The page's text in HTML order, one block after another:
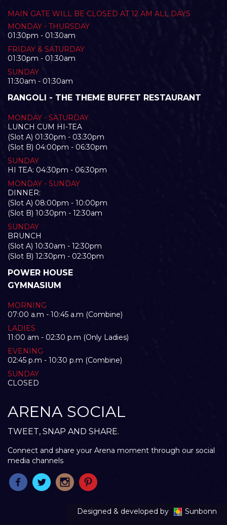
MAIN GATE WILL BE CLOSED AT 12 AM ALL DAYS
MONDAY - THURSDAY
01:30pm - 01:30am
FRIDAY & SATURDAY
01:30pm - 01:30am
SUNDAY
11:30am - 01:30am
RANGOLI - THE THEME BUFFET RESTAURANT
MONDAY - SATURDAY
LUNCH CUM HI-TEA
(Slot A) 01:30pm - 03:30pm
(Slot B) 04:00pm - 06:30pm
SUNDAY
HI TEA: 04:30pm - 06:30pm
MONDAY - SUNDAY
DINNER:
(Slot A) 08:00pm - 10:00pm
(Slot B) 10:30pm - 12:30am
SUNDAY
BRUNCH
(Slot A) 10:30am - 12:30pm
(Slot B) 12:30pm - 02:30pm
POWER HOUSE
GYMNASIUM
MORNING
07:00 a.m - 10:45 a.m (Combine)
LADIES
11:00 am - 02:30 p.m (Only Ladies)
EVENING
02:45 p.m - 10:30 p.m (Combine)
SUNDAY
CLOSED
ARENA SOCIAL
TWEET, SNAP AND SHARE.
Connect and share your Arena moment through our social
media channels
Designed & developed by Sunbonn